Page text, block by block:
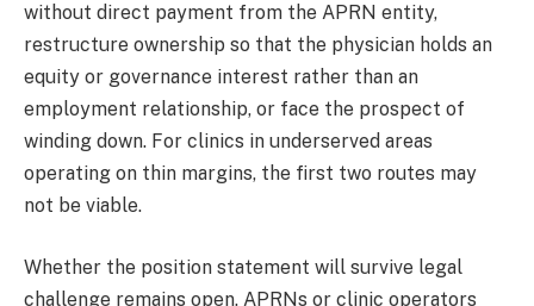
without direct payment from the APRN entity,
restructure ownership so that the physician holds an
equity or governance interest rather than an
employment relationship, or face the prospect of
winding down. For clinics in underserved areas
operating on thin margins, the first two routes may
not be viable.
Whether the position statement will survive legal
challenge remains open. APRNs or clinic operators